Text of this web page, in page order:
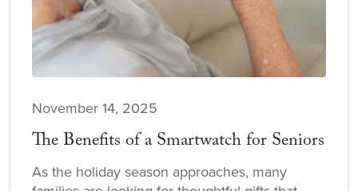
November 14, 2025
The Benefits of a Smartwatch for Seniors
As the holiday season approaches, many